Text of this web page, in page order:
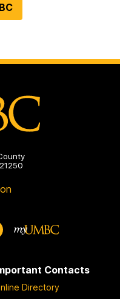
Contacts
Directory